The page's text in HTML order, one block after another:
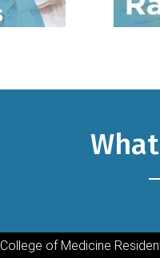
College of Medicine